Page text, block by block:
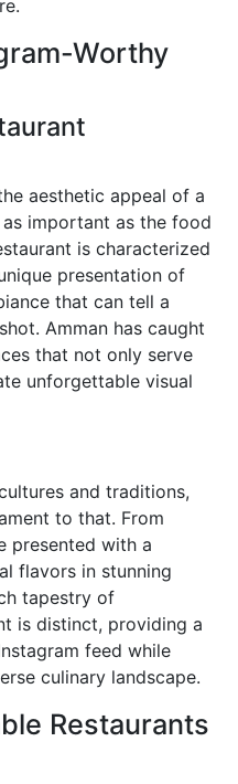
Worthy
aesthetic appeal of a
important as the food
is characterized
presentation of
that can tell a
Amman has caught
that not only serve
unforgettable visual
and traditions,
to that. From
presented with a
flavors in stunning
tapestry of
is distinct, providing a
feed while
culinary landscape.
Restaurants